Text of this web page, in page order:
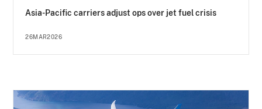
Asia-Pacific carriers adjust ops over jet fuel crisis
26MAR2026